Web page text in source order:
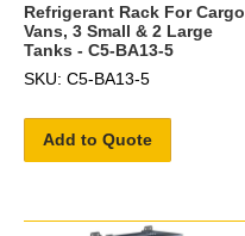
Refrigerant Rack For Cargo
Vans, 3 Small & 2 Large
Tanks - C5-BA13-5
SKU: C5-BA13-5
Add to Quote